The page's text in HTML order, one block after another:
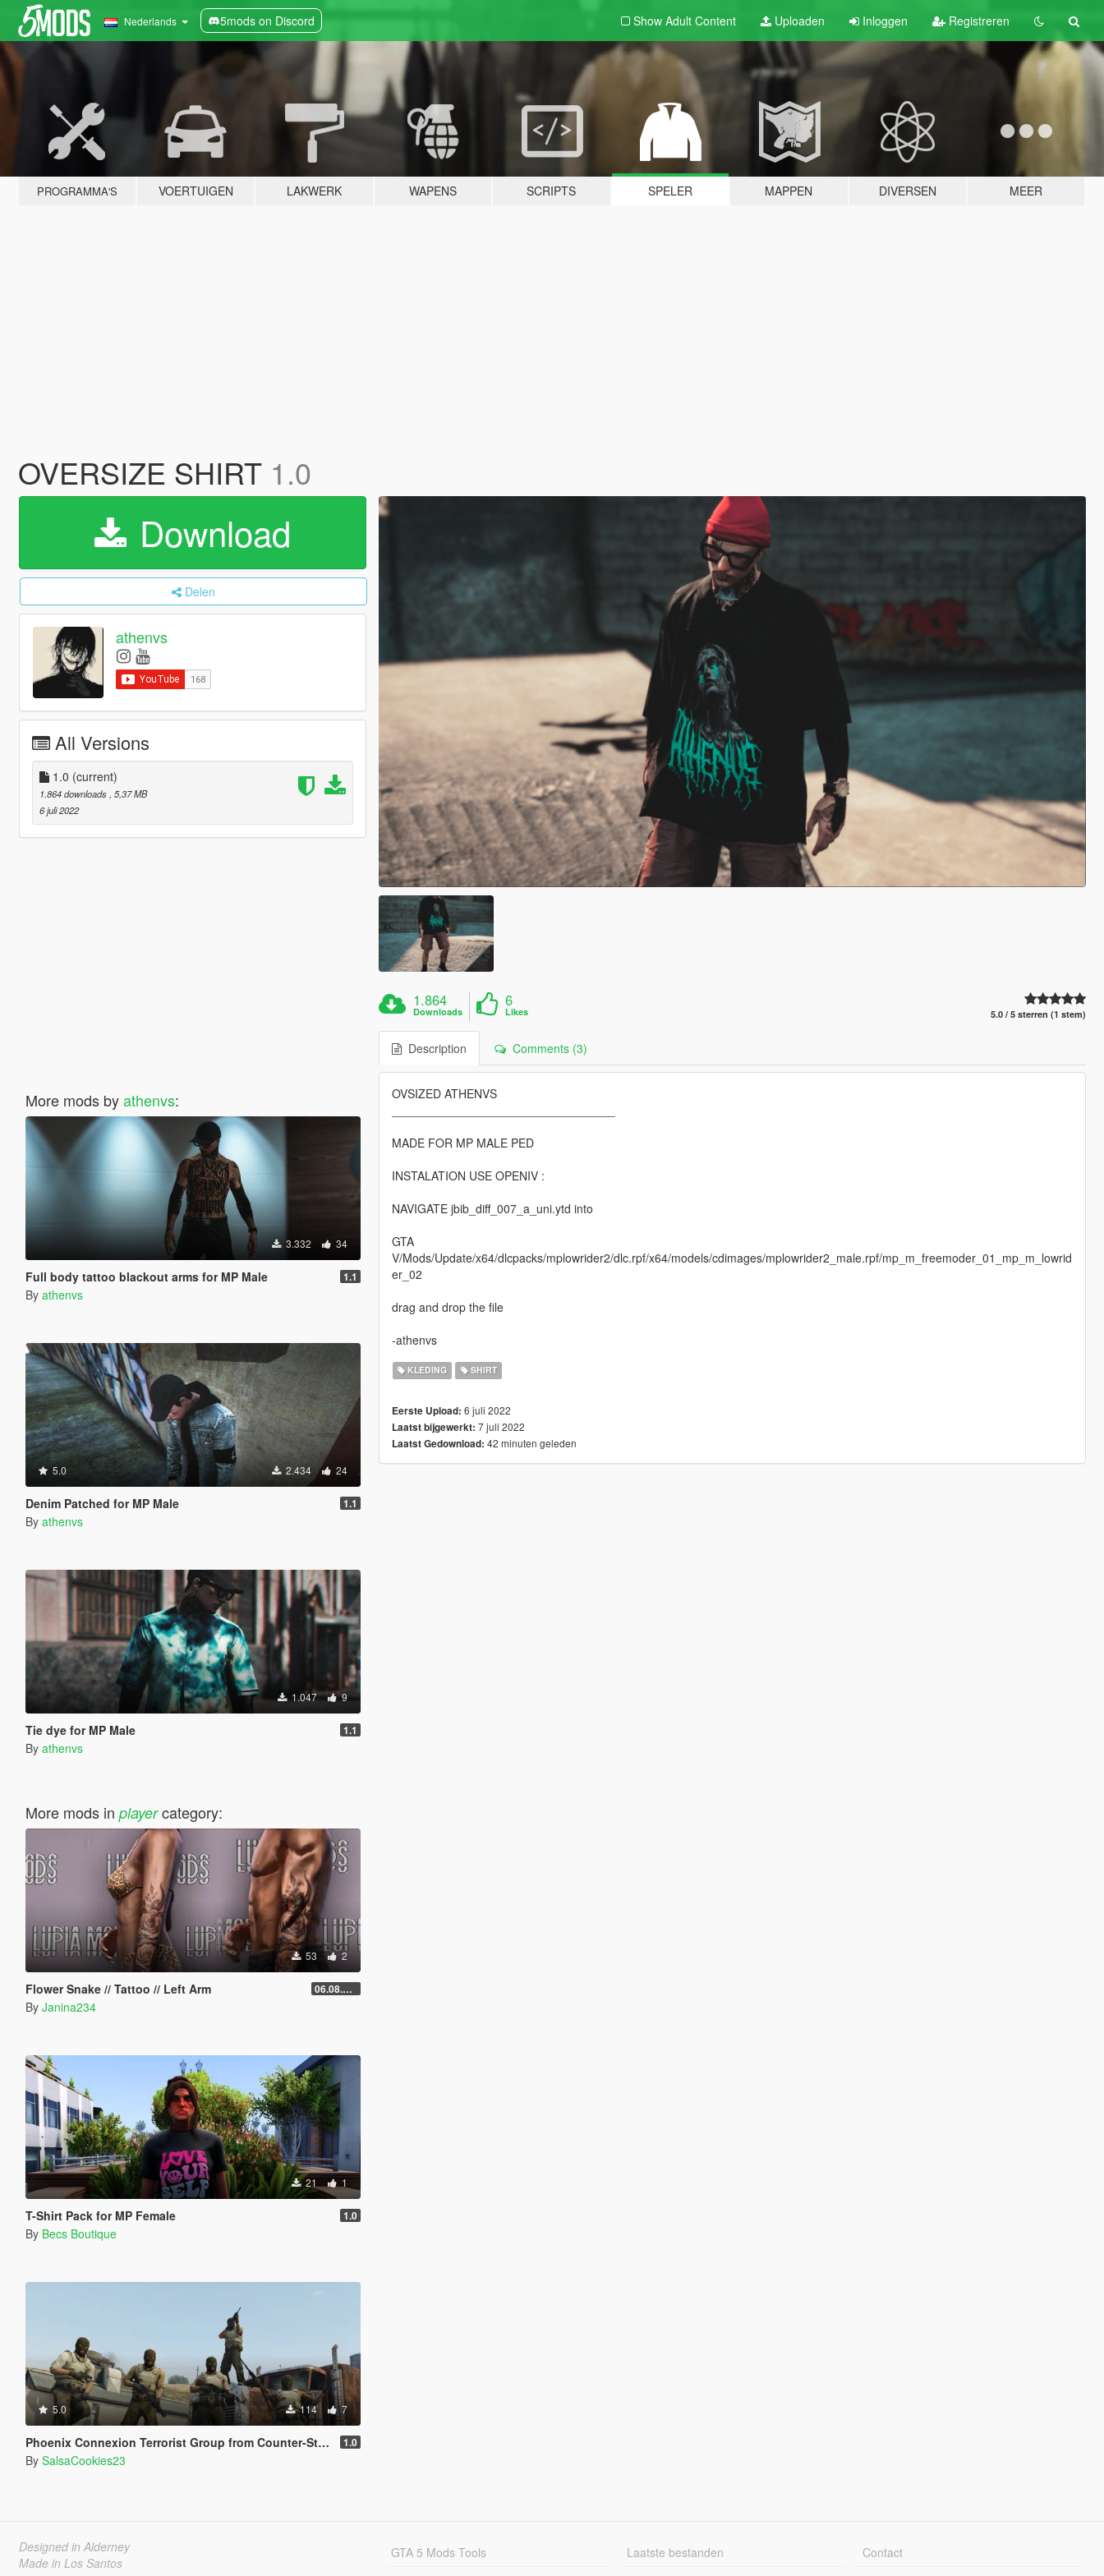
Nederlands 5mods on Discord Show Adult Content Uploaden Inloggen Registreren
PROGRAMMA'S VOERTUIGEN LAKWERK WAPENS SCRIPTS SPELER MAPPEN DIVERSEN MEER
OVERSIZE SHIRT 1.0
Download
Delen
athenvs
All Versions
1.0 (current)
1.864 downloads , 5,37 MB
6 juli 2022
More mods byathenvs:
3.332 34
Full body tattoo blackout arms for MP Male 1.1
By athenvs
5.0 2.434 24
Denim Patched for MP Male 1.1
By athenvs
1.047 9
Tie dye for MP Male 1.1
By athenvs
More mods in playercategory:
53 2
Flower Snake // Tattoo // Left Arm 06.08.2026
By Janina234
21 1
T-Shirt Pack for MP Female 1.0
By Becs Boutique
5.0 114 7
Phoenix Connexion Terrorist Group from Counter-Strike: Global Offensive (Shattered Web + Broken Fang skins included) 1.0
By SalsaCookies23
1.864
Downloads
6
Likes 5.0 / 5 sterren (1 stem)
Description Comments (3)
OVSIZED ATHENVS
MADE FOR MP MALE PED
INSTALATION USE OPENIV :
NAVIGATE jbib_diff_007_a_uni.ytd into
GTA
V/Mods/Update/x64/dlcpacks/mplowrider2/dlc.rpf/x64/models/cdimages/mplowrider2_male.rpf/mp_m_freemoder_01_mp_m_lowrid
er_02
drag and drop the file
-athenvs
KLEDING SHIRT
Eerste Upload: 6 juli 2022
Laatst bijgewerkt: 7 juli 2022
Laatst Gedownload: 42 minuten geleden
Designed in Alderney
Made in Los Santos
GTA 5 Mods Tools
Laatste bestanden
Contact